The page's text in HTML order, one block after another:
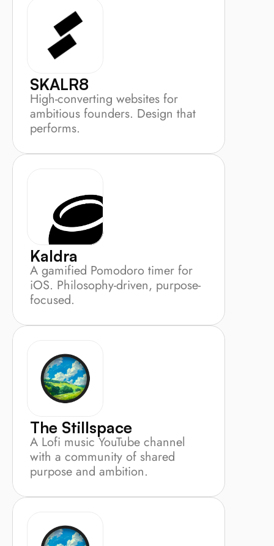
SKALR8
High-converting websites for
ambitious founders. Design that
performs.
Kaldra
A gamified Pomodoro timer for
iOS. Philosophy-driven, purpose-
focused.
The Stillspace
A Lofi music YouTube channel
with a community of shared
purpose and ambition.